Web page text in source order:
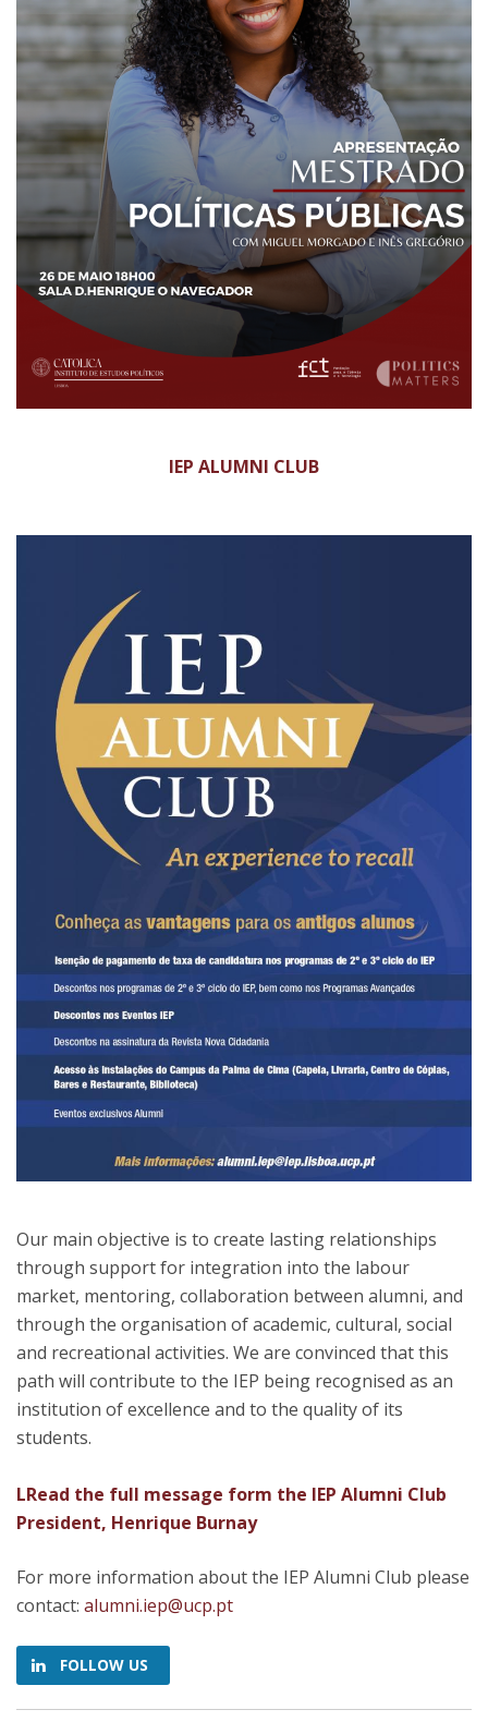
IEP ALUMNI CLUB​
Our main objective is to create lasting relationships
through support for integration into the labour
market, mentoring, collaboration between alumni, and
through the organisation of academic, cultural, social
and recreational activities. We are convinced that this
path will contribute to the IEP being recognised as an
institution of excellence and to the quality of its
students.
LRead the full message form the IEP Alumni Club
President, Henrique Burnay
For more information about the IEP Alumni Club please
contact: alumni.iep@ucp.pt
FOLLOW US